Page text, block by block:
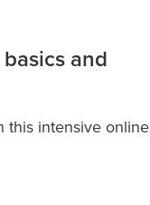
and
this intensive online